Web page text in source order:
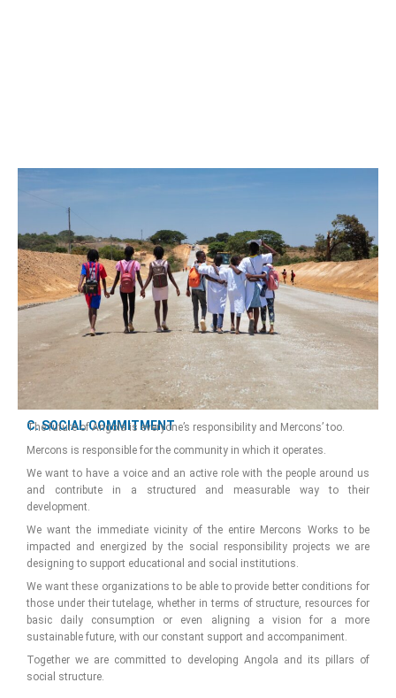
C. SOCIAL COMMITMENT
The future of Angola is everyone’s responsibility and Mercons’ too.
Mercons is responsible for the community in which it operates.
We want to have a voice and an active role with the people around us
and contribute in a structured and measurable way to their
development.
We want the immediate vicinity of the entire Mercons Works to be
impacted and energized by the social responsibility projects we are
designing to support educational and social institutions.
We want these organizations to be able to provide better conditions for
those under their tutelage, whether in terms of structure, resources for
basic daily consumption or even aligning a vision for a more
sustainable future, with our constant support and accompaniment.
Together we are committed to developing Angola and its pillars of
social structure.